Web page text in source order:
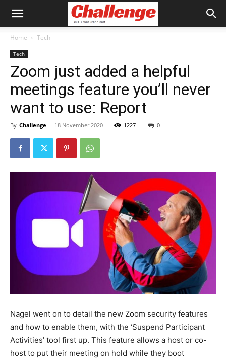
Home Tech
Tech
Zoom just added a helpful
meetings feature you’ll never
want to use: Report
By Challenge - 18 November 2020 1227 0
Nagel went on to detail the new Zoom security features
and how to enable them, with the ‘Suspend Participant
Activities’ tool first up. This feature allows a host or co-
host to put their meeting on hold while they boot